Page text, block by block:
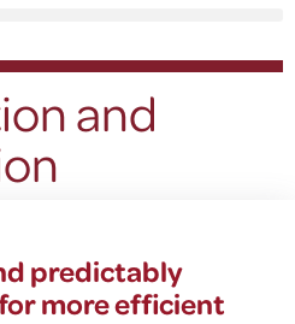
and
predictably
more efficient